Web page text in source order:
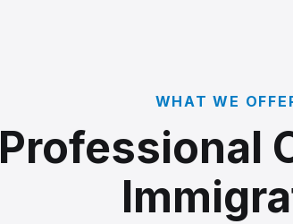
WHAT WE
Professional